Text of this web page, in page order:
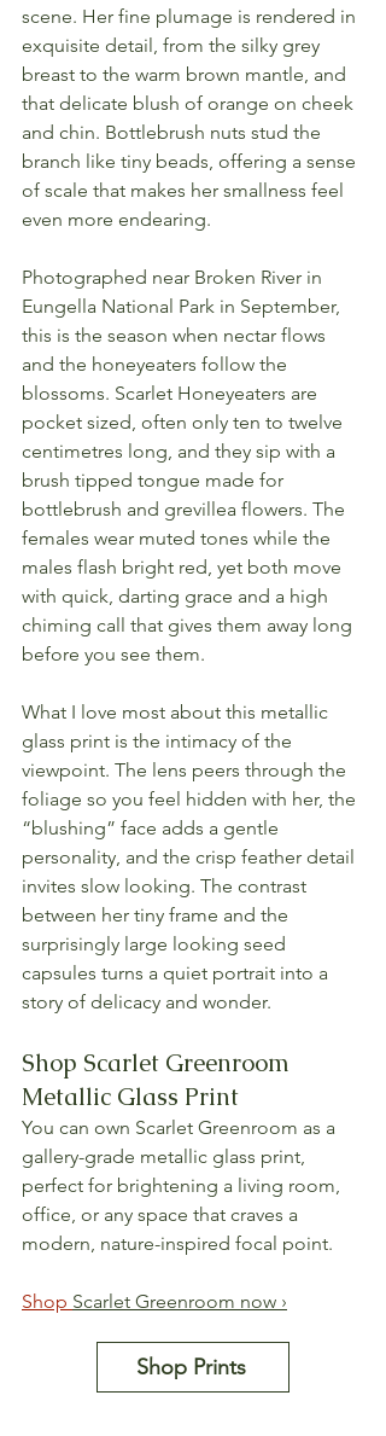
scene. Her fine plumage is rendered in
exquisite detail, from the silky grey
breast to the warm brown mantle, and
that delicate blush of orange on cheek
and chin. Bottlebrush nuts stud the
branch like tiny beads, offering a sense
of scale that makes her smallness feel
even more endearing.
Photographed near Broken River in
Eungella National Park in September,
this is the season when nectar flows
and the honeyeaters follow the
blossoms. Scarlet Honeyeaters are
pocket sized, often only ten to twelve
centimetres long, and they sip with a
brush tipped tongue made for
bottlebrush and grevillea flowers. The
females wear muted tones while the
males flash bright red, yet both move
with quick, darting grace and a high
chiming call that gives them away long
before you see them.
What I love most about this metallic
glass print is the intimacy of the
viewpoint. The lens peers through the
foliage so you feel hidden with her, the
“blushing” face adds a gentle
personality, and the crisp feather detail
invites slow looking. The contrast
between her tiny frame and the
surprisingly large looking seed
capsules turns a quiet portrait into a
story of delicacy and wonder.
Shop Scarlet Greenroom
Metallic Glass Print
You can own Scarlet Greenroom as a
gallery-grade metallic glass print,
perfect for brightening a living room,
office, or any space that craves a
modern, nature-inspired focal point.
Shop Scarlet Greenroom now ›
Shop Prints